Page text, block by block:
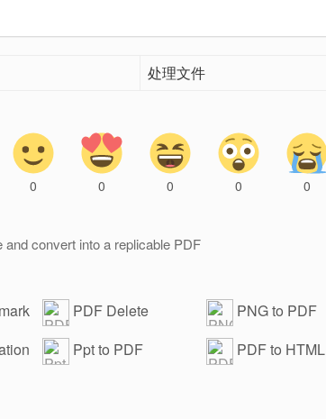
处理文件
0 0 0 0 0
convert into a replicable PDF
PDF Delete
Password
PNG to PDF
Ppt to PDF PDF to HTML